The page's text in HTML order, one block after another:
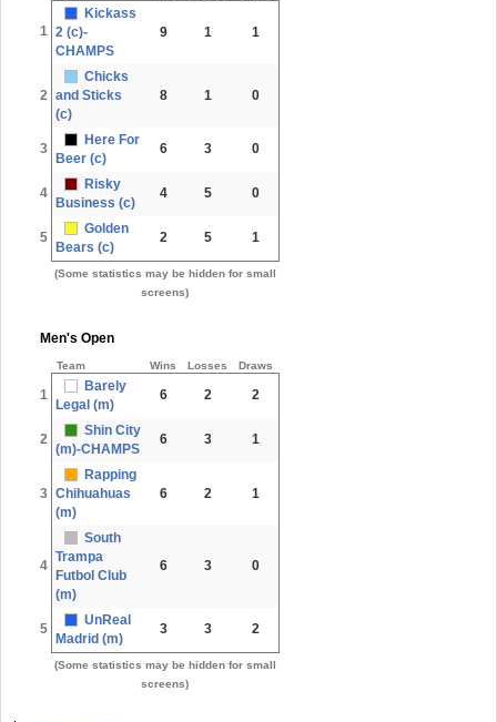
1
Kickass
2 (c)-
CHAMPS
9 1 1
2
Chicks
and Sticks
(c)
8 1 0
3
Here For
Beer (c)
6 3 0
4
Risky
Business (c)
4 5 0
5
Golden
Bears (c)
2 5 1
(Some statistics may be hidden for small
screens)
Men's Open
Team Wins Losses Draws
1
Barely
Legal (m)
6 2 2
2
Shin City
(m)-CHAMPS
6 3 1
3
Rapping
Chihuahuas
(m)
6 2 1
4
South
Trampa
Futbol Club
(m)
6 3 0
5
UnReal
Madrid (m)
3 3 2
(Some statistics may be hidden for small
screens)